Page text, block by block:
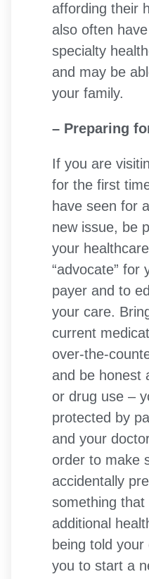
affording their
also often
specialty
and may be
your family.
– Preparing
If you are
for the first
have seen for
new issue, be
your
“advocate” for
payer and to
your care.
current
over-the-
and be honest
or drug use –
protected by
and your
order to make
accidentally
something that
additional
being told
you to start a